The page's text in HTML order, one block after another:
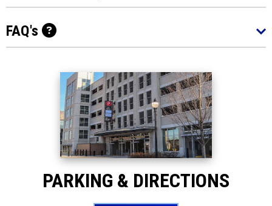
FAQ's
PARKING & DIRECTIONS